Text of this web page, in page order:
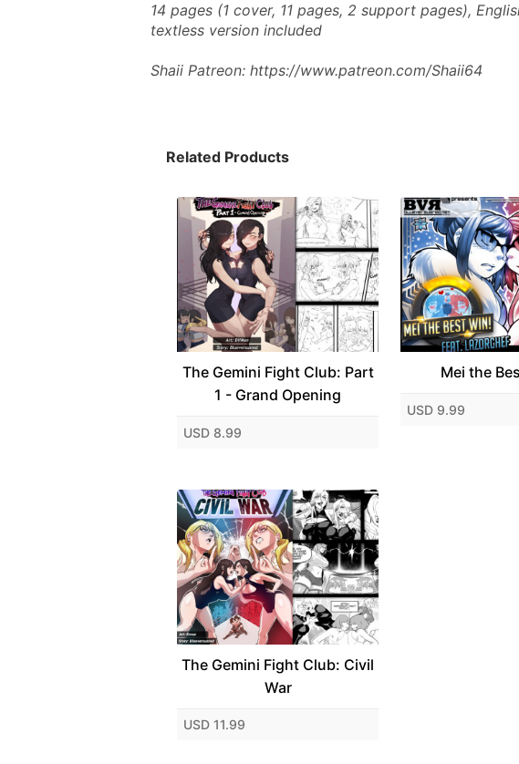
14 pages (1 cover, 11 pages, 2 support pages),
textless version included
Shaii Patreon: https://www.patreon.com/Shaii64
Related Products
The Gemini Fight Club: Part
1 - Grand Opening
USD 8.99
Mei the
USD 9.99
The Gemini Fight Club: Civil
War
USD 11.99